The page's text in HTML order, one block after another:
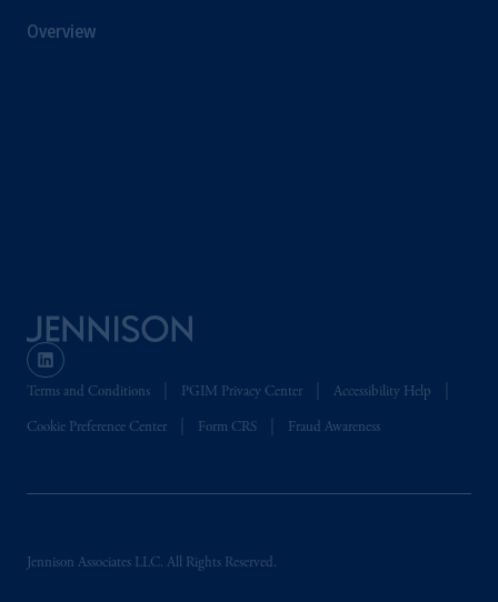
Overview
Terms and Conditions PGIM Privacy Center Accessibility Help
Cookie Preference Center Form CRS Fraud Awareness
Jennison Associates LLC. All Rights Reserved.
by PGIM Limited in reliance of provisions,
2014/65/EU (MiFID II).
States is not affiliated in any manner with
Prudential plc, incorporated in the United
marks of PFI and its related entities,